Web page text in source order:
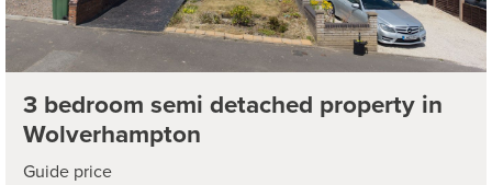
3 bedroom semi detached property in
Wolverhampton
Guide price